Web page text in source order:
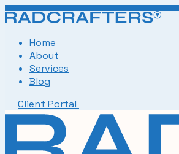
Skip
to
content
Home
About
Services
Blog
Client Portal